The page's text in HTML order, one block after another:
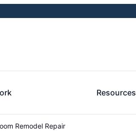
Resources
Remodel Repair